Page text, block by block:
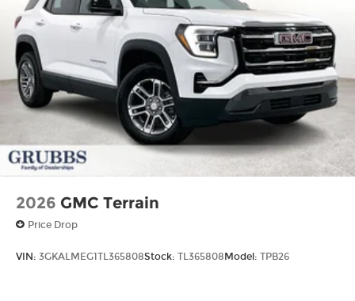
2026 GMC Terrain
Price Drop
VIN: 3GKALMEG1TL365808Stock: TL365808 Model: TPB26